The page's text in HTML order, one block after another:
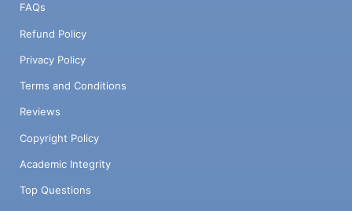
FAQs
Refund Policy
Privacy Policy
Terms and Conditions
Reviews
Copyright Policy
Academic Integrity
Top Questions